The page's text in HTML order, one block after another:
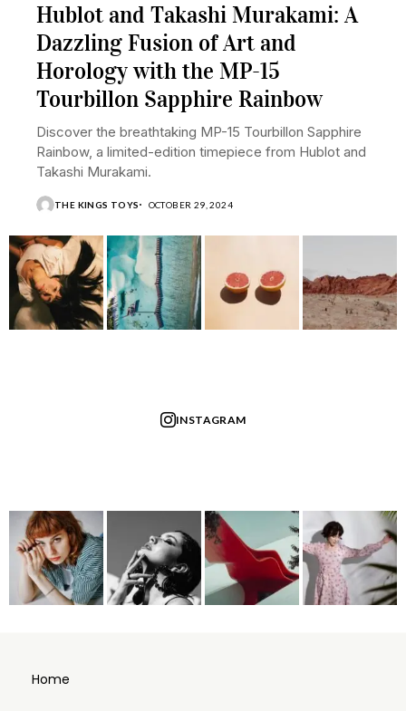
Hublot and Takashi Murakami: A
Dazzling Fusion of Art and
Horology with the MP-15
Tourbillon Sapphire Rainbow
Discover the breathtaking MP-15 Tourbillon Sapphire
Rainbow, a limited-edition timepiece from Hublot and
Takashi Murakami.
THE KINGS TOYS OCTOBER 29, 2024
INSTAGRAM
Home